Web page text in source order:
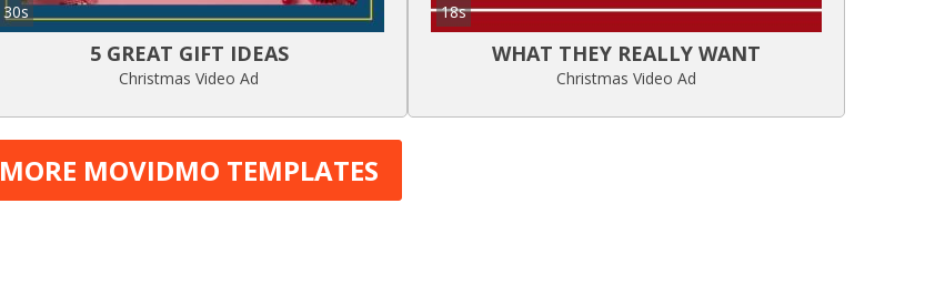
30s
5 GREAT GIFT IDEAS
Christmas Video Ad
18s
WHAT THEY REALLY WANT
Christmas Video Ad
MORE MOVIDMO TEMPLATES